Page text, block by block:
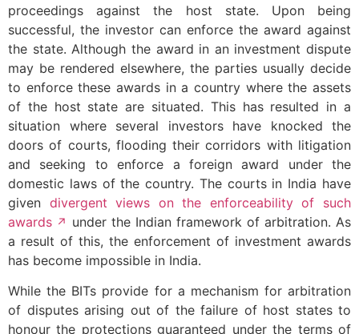
proceedings against the host state. Upon being
successful, the investor can enforce the award against
the state. Although the award in an investment dispute
may be rendered elsewhere, the parties usually decide
to enforce these awards in a country where the assets
of the host state are situated. This has resulted in a
situation where several investors have knocked the
doors of courts, flooding their corridors with litigation
and seeking to enforce a foreign award under the
domestic laws of the country. The courts in India have
given divergent views on the enforceability of such
awards
under the Indian framework of arbitration. As
a result of this, the enforcement of investment awards
has become impossible in India.
While the BITs provide for a mechanism for arbitration
of disputes arising out of the failure of host states to
honour the protections guaranteed under the terms of